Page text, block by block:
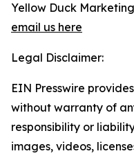
Yellow Duck Marketing
email us here
Legal Disclaimer:
EIN Presswire
without warranty of
responsibility or
images, videos,